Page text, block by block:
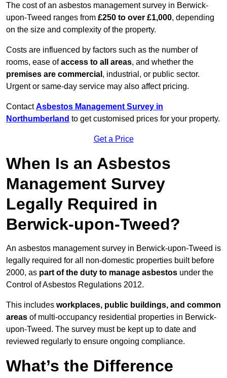
The cost of an asbestos management survey in Berwick-
upon-Tweed ranges from £250 to over £1,000, depending
on the size and complexity of the property.
Costs are influenced by factors such as the number of
rooms, ease ofaccess to all areas, and whether the
premises are commercial , industrial, or public sector.
Urgent or same-day service may also affect pricing.
ContactAsbestos Management Survey in
Northumberland to get customised prices for your property.
Get a Price
When Is an Asbestos
Management Survey
Legally Required in
Berwick-upon-Tweed?
An asbestos management survey in Berwick-upon-Tweed is
legally required for all non-domestic properties built before
2000, as part of the duty to manage asbestos under the
Control of Asbestos Regulations 2012.
This includes workplaces, public buildings, and common
areas of multi-occupancy residential properties in Berwick-
upon-Tweed. The survey must be kept up to date and
reviewed regularly to ensure ongoing compliance.
What’s the Difference